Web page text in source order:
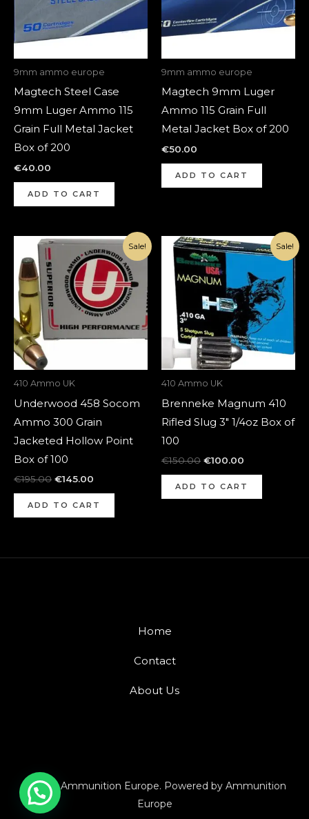
9mm ammo europe
Magtech Steel Case
9mm Luger Ammo 115
Grain Full Metal Jacket
Box of 200
€40.00
ADD TO CART
9mm ammo europe
Magtech 9mm Luger
Ammo 115 Grain Full
Metal Jacket Box of 200
€50.00
ADD TO CART
Sale!
410 Ammo UK
Underwood 458 Socom
Ammo 300 Grain
Jacketed Hollow Point
Box of 100
€195.00
Original
was:
€195.00.
€145.00
Current
price
is:
€145.00.
ADD TO CART
Sale!
410 Ammo UK
Brenneke Magnum 410
Rifled Slug 3″ 1/4oz Box of
100
€150.00
Original
price
was:
€150.00.
€100.00
Current
price
€100.00.
ADD TO CART
Home
Contact
About Us
© 2026 Ammunition Europe. Powered by Ammunition
Europe